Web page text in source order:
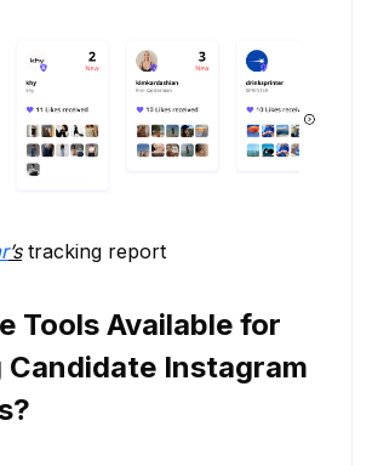
’stracking report
Tools Available for
Candidate Instagram